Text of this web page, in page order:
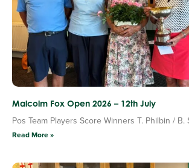
Malcolm Fox Open 2026 – 12th July
Pos Team Players Score Winners T. Philbin / B.
Read More »